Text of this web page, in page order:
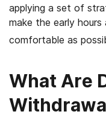
applying a set of
make the early
comfortable as
What Are